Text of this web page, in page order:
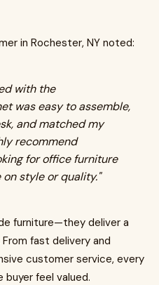
in Rochester, NY noted:
with the
was easy to assemble,
and matched my
recommend
for office furniture
on style or quality."
furniture—they deliver a
fast delivery and
customer service, every
feel valued.